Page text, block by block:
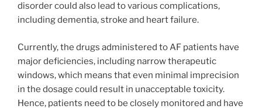
disorder could also lead to various complications,
including dementia, stroke and heart failure.
Currently, the drugs administered to AF patients have
major deficiencies, including narrow therapeutic
windows, which means that even minimal imprecision
in the dosage could result in unacceptable toxicity.
Hence, patients need to be closely monitored and have